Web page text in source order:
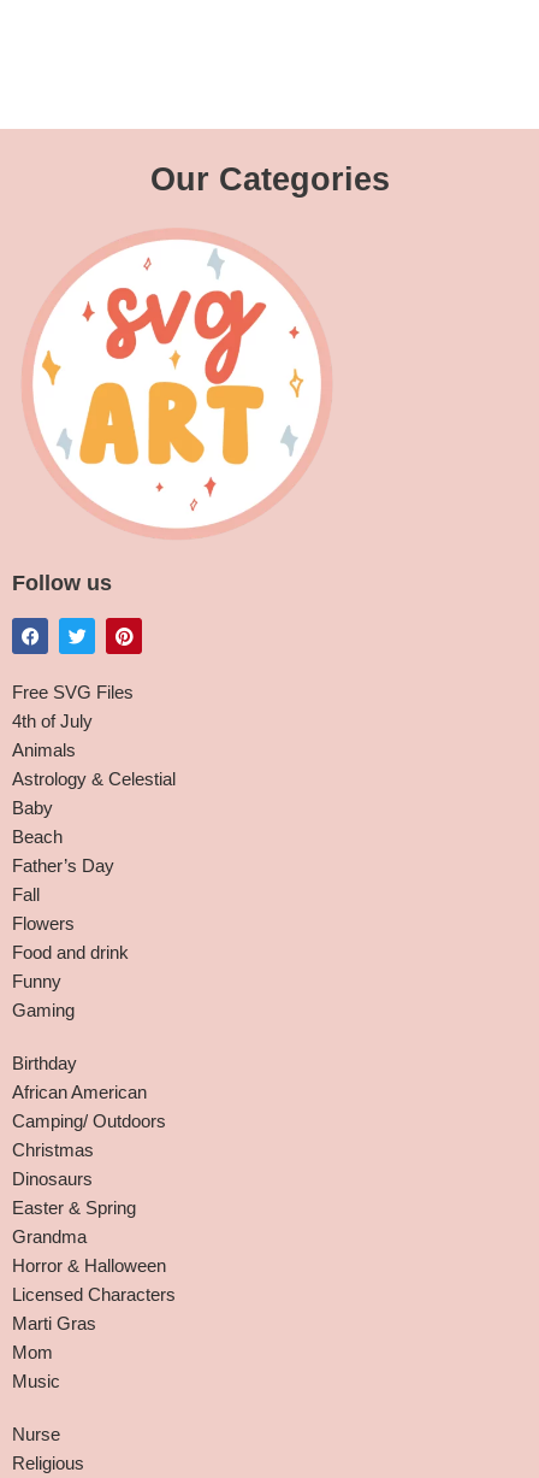
Our Categories
Follow us
Free SVG Files
4th of July
Animals
Astrology & Celestial
Baby
Beach
Father’s Day
Fall
Flowers
Food and drink
Funny
Gaming
Birthday
African American
Camping/ Outdoors
Christmas
Dinosaurs
Easter & Spring
Grandma
Horror & Halloween
Licensed Characters
Marti Gras
Mom
Music
Nurse
Religious